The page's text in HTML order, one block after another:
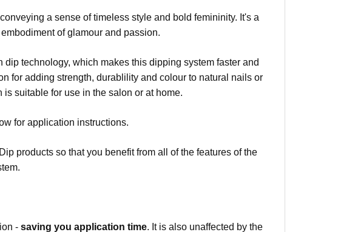
a sense of timeless style and bold femininity. It's a
of glamour and passion.
technology, which makes this dipping system faster and
for adding strength, durablility and colour to natural nails or
is suitable for use in the salon or at home.
for application instructions.
products so that you benefit from all of the features of the
-saving you application time. It is also unaffected by the